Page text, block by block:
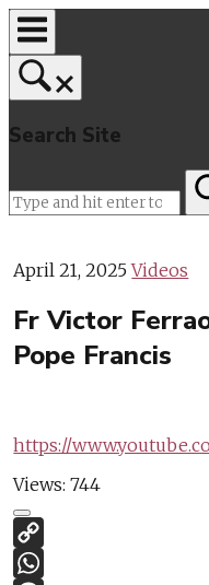
Skip
to
content
Search Site
April 21, 2025Videos
Fr Victor
Pope Francis
https://
Views: 744